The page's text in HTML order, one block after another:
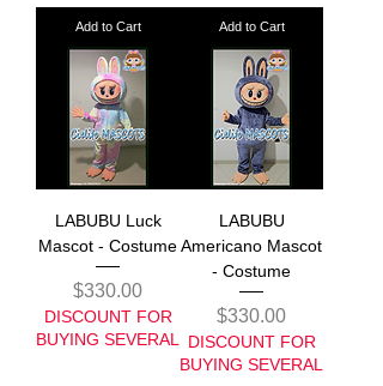
Add to Cart Add to Cart
LABUBU Luck
Mascot - Costume
Price
$330.00
DISCOUNT FOR
BUYING SEVERAL
LABUBU
Americano Mascot
- Costume
Price
$330.00
DISCOUNT FOR
BUYING SEVERAL